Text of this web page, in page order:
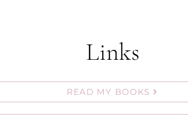
Links
READ MY BOOKS